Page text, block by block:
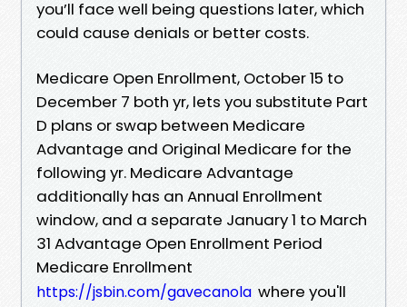
you’ll face well being questions later, which
could cause denials or better costs.
Medicare Open Enrollment, October 15 to
December 7 both yr, lets you substitute Part
D plans or swap between Medicare
Advantage and Original Medicare for the
following yr. Medicare Advantage
additionally has an Annual Enrollment
window, and a separate January 1 to March
31 Advantage Open Enrollment Period
Medicare Enrollment
https://jsbin.com/gavecanola where you'll